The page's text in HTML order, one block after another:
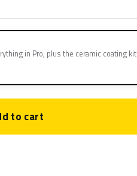
in Pro, plus the ceramic coating kit
to cart